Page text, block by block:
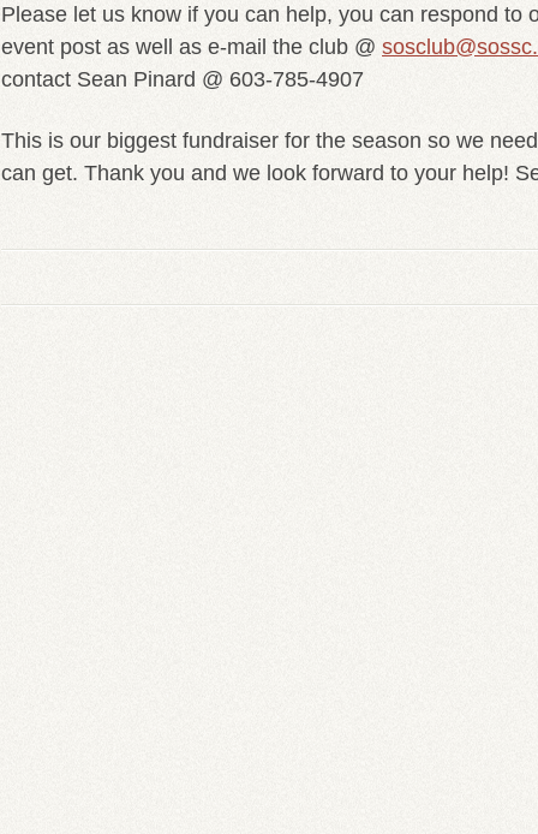
Please let us know if you can help, you can respond to
event post as well as e-mail the club @
contact Sean Pinard @ 603-785-4907
This is our biggest fundraiser for the season so we
can get. Thank you and we look forward to your help!